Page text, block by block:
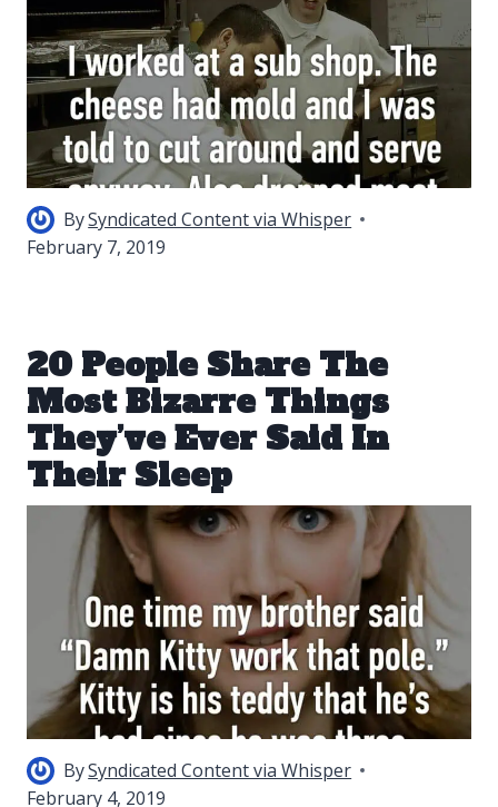
BySyndicated Content via Whisper
February 7, 2019
20 People Share The
Most Bizarre Things
They’ve Ever Said In
Their Sleep
BySyndicated Content via Whisper
February 4, 2019